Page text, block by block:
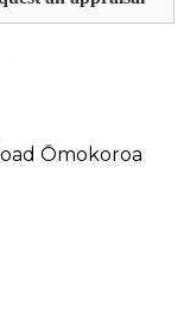
Ōmokoroa